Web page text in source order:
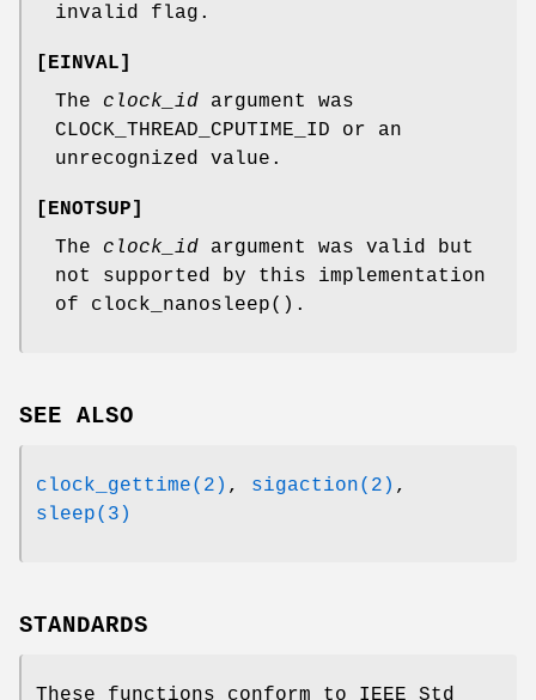
invalid flag.
[EINVAL]
The clock_id argument was
CLOCK_THREAD_CPUTIME_ID or an
unrecognized value.
[ENOTSUP]
The clock_id argument was valid but
not supported by this implementation
of clock_nanosleep().
SEE ALSO
clock_gettime(2) , sigaction(2) ,
sleep(3)
STANDARDS
These functions conform to IEEE Std